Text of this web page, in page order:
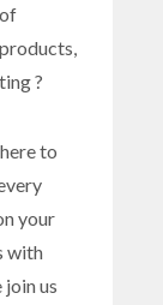
?
to
your
with
us